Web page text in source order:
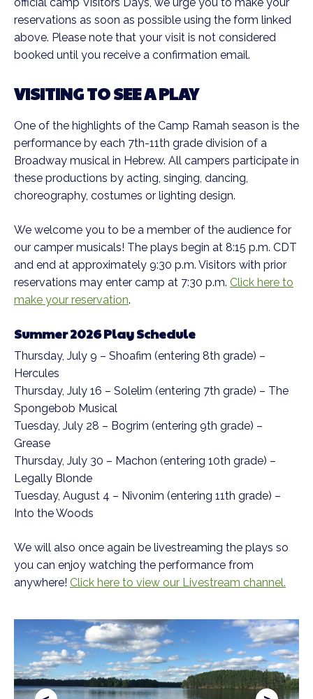
reservations as soon as possible using the form linked
above. Please note that your visit is not considered
booked until you receive a confirmation email.
VISITING TO SEE A PLAY
One of the highlights of the Camp Ramah season is the
performance by each 7th-11th grade division of a
Broadway musical in Hebrew. All campers participate in
these productions by acting, singing, dancing,
choreography, costumes or lighting design.
We welcome you to be a member of the audience for
our camper musicals! The plays begin at 8:15 p.m. CDT
and end at approximately 9:30 p.m. Visitors with prior
reservations may enter camp at 7:30 p.m. Click here to
make your reservation.
Summer 2026 Play Schedule
Thursday, July 9 – Shoafim (entering 8th grade) –
Hercules
Thursday, July 16 – Solelim (entering 7th grade) – The
Spongebob Musical
Tuesday, July 28 – Bogrim (entering 9th grade) –
Grease
Thursday, July 30 – Machon (entering 10th grade) –
Legally Blonde
Tuesday, August 4 – Nivonim (entering 11th grade) –
Into the Woods
We will also once again be livestreaming the plays so
you can enjoy watching the performance from
anywhere! Click here to view our Livestream channel.